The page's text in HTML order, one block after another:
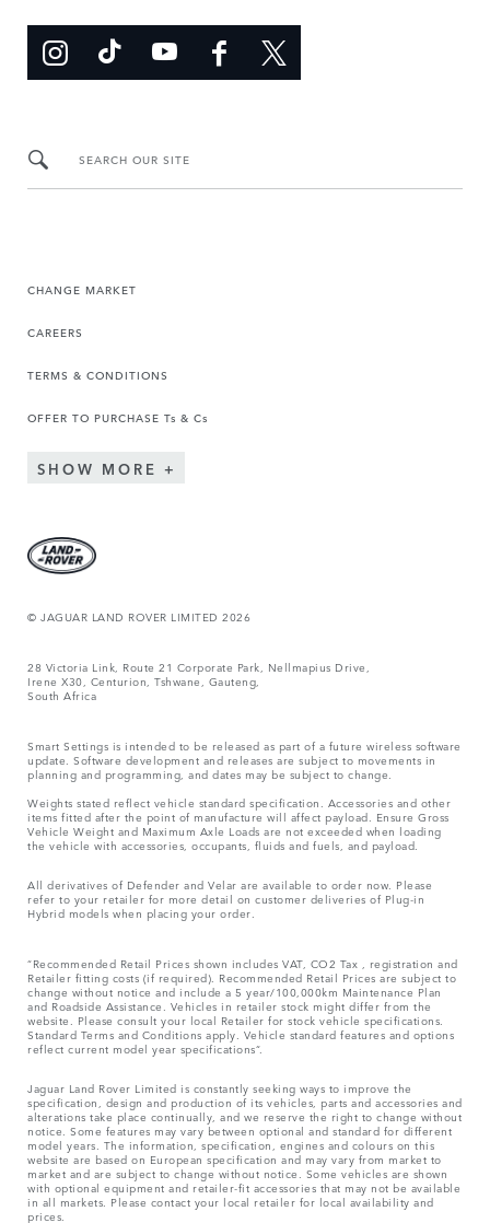
SEARCH OUR SITE
CHANGE MARKET
CAREERS
TERMS & CONDITIONS
OFFER TO PURCHASE Ts & Cs
SHOW MORE
© JAGUAR LAND ROVER LIMITED 2026
28 Victoria Link, Route 21 Corporate Park, Nellmapius Drive,
Irene X30, Centurion, Tshwane, Gauteng,
South Africa
Smart Settings is intended to be released as part of a future wireless software
update. Software development and releases are subject to movements in
planning and programming, and dates may be subject to change.
Weights stated reflect vehicle standard specification. Accessories and other
items fitted after the point of manufacture will affect payload. Ensure Gross
Vehicle Weight and Maximum Axle Loads are not exceeded when loading
the vehicle with accessories, occupants, fluids and fuels, and payload.
All derivatives of Defender and Velar are available to order now. Please
refer to your retailer for more detail on customer deliveries of Plug-in
Hybrid models when placing your order.
“Recommended Retail Prices shown includes VAT, CO2 Tax , registration and
Retailer fitting costs (if required). Recommended Retail Prices are subject to
change without notice and include a 5 year/100,000km Maintenance Plan
and Roadside Assistance. Vehicles in retailer stock might differ from the
website. Please consult your local Retailer for stock vehicle specifications.
Standard Terms and Conditions apply. Vehicle standard features and options
reflect current model year specifications“.
Jaguar Land Rover Limited is constantly seeking ways to improve the
specification, design and production of its vehicles, parts and accessories and
alterations take place continually, and we reserve the right to change without
notice. Some features may vary between optional and standard for different
model years. The information, specification, engines and colours on this
website are based on European specification and may vary from market to
market and are subject to change without notice. Some vehicles are shown
with optional equipment and retailer-fit accessories that may not be available
in all markets. Please contact your local retailer for local availability and
prices.